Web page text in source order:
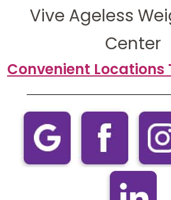
Vive Ageless
Center
Convenient Locations